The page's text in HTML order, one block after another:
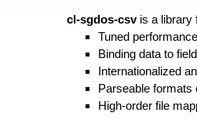
cl-sgdos-csvis a library
Tuned
Binding data to
Internationalized
Parseable formats
High-order file